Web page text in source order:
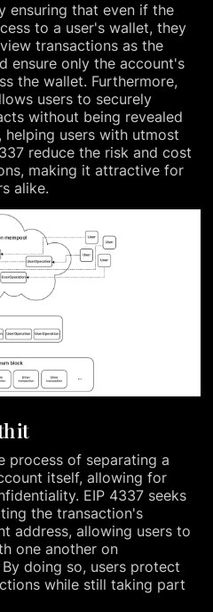
ensuring that even if the
to a user's wallet, they
transactions as the
ensure only the account's
the wallet. Furthermore,
users to securely
without being revealed
users with utmost
reduce the risk and cost
making it attractive for
alike.
it
process of separating a
itself, allowing for
EIP 4337 seeks
the transaction's
address, allowing users to
one another on
By doing so, users protect
while still taking part